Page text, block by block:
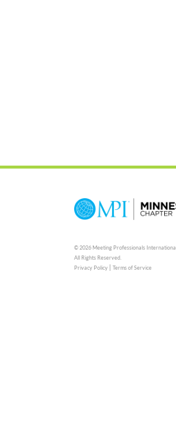
© 2026 Meeting Professionals
All Rights Reserved.
Privacy Policy| Terms of Service